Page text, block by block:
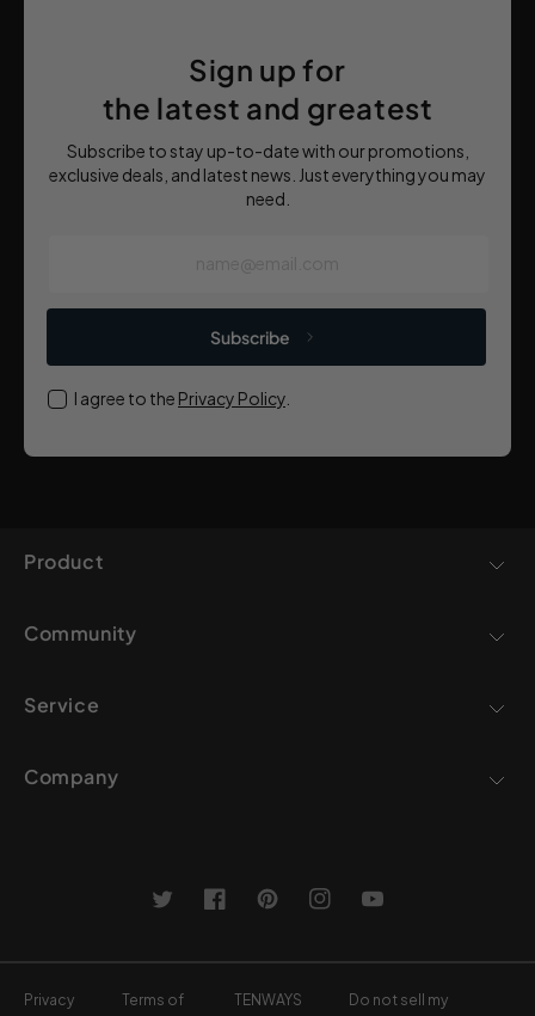
Sign up for
the latest and greatest
Subscribe to stay up-to-date with our promotions,
exclusive deals, and latest news. Just everything you may
need.
Subscribe
I agree to the Privacy Policy
Product
Community
Service
Company
TwitterFacebookPinterestInstagramYouTube
Privacy Terms of TENWAYS Do not sell my